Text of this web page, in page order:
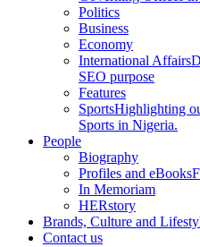
Politics
Business
Economy
International Affairs
SEO purpose
Features
SportsHighlighting
Sports in Nigeria.
People
Biography
Profiles and eBooks
In Memoriam
HERstory
Brands, Culture and
Contact us